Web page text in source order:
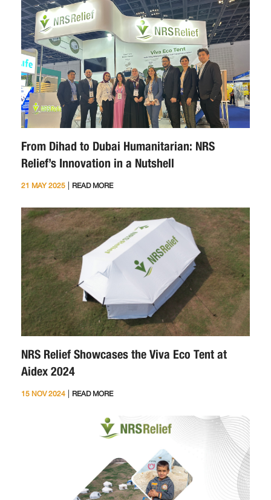
From Dihad to Dubai Humanitarian: NRS
Relief’s Innovation in a Nutshell
21 MAY 2025 | READ MORE
NRS Relief Showcases the Viva Eco Tent at
Aidex 2024
15 NOV 2024 | READ MORE